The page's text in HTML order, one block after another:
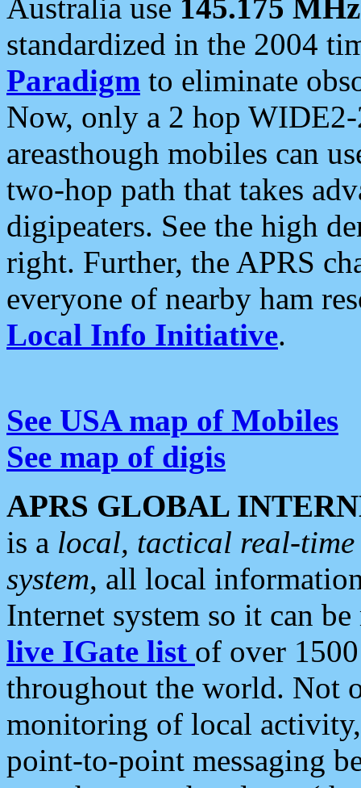
Australia use 145.175 MHz
standardized in the 2004
Paradigm to eliminate
Now, only a 2 hop
areasthough mobiles can
two-hop path that takes
digipeaters. See the high
right. Further, the APRS
everyone of nearby ham
Local Info Initiative.
See USA map of Mobiles
See map of digis
APRS GLOBAL
is a local, tactical real-
system, all local
Internet system so it can
live IGate list of over
throughout the world. Not
monitoring of local
point-to-point messaging